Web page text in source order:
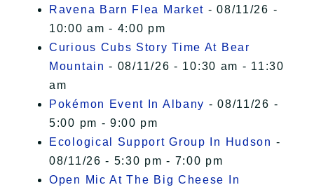
Ravena Barn Flea Market - 08/11/26 -
10:00 am - 4:00 pm
Curious Cubs Story Time At Bear
Mountain - 08/11/26 - 10:30 am - 11:30
am
Pokémon Event In Albany - 08/11/26 -
5:00 pm - 9:00 pm
Ecological Support Group In Hudson -
08/11/26 - 5:30 pm - 7:00 pm
Open Mic At The Big Cheese In